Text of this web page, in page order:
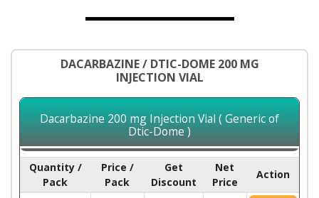
DACARBAZINE / DTIC-DOME 200 MG
INJECTION VIAL
Dacarbazine 200 mg Injection Vial ( Generic of
Dtic-Dome )
Quantity /
Pack
Price /
Pack
Get
Discount
Net
Price
Action